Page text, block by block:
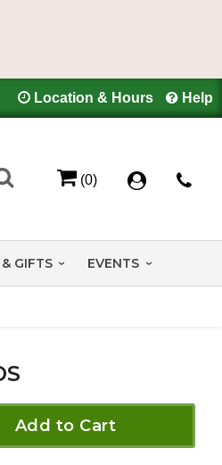
Location & Hours Help
(0)
GIFTS EVENTS
Add to Cart